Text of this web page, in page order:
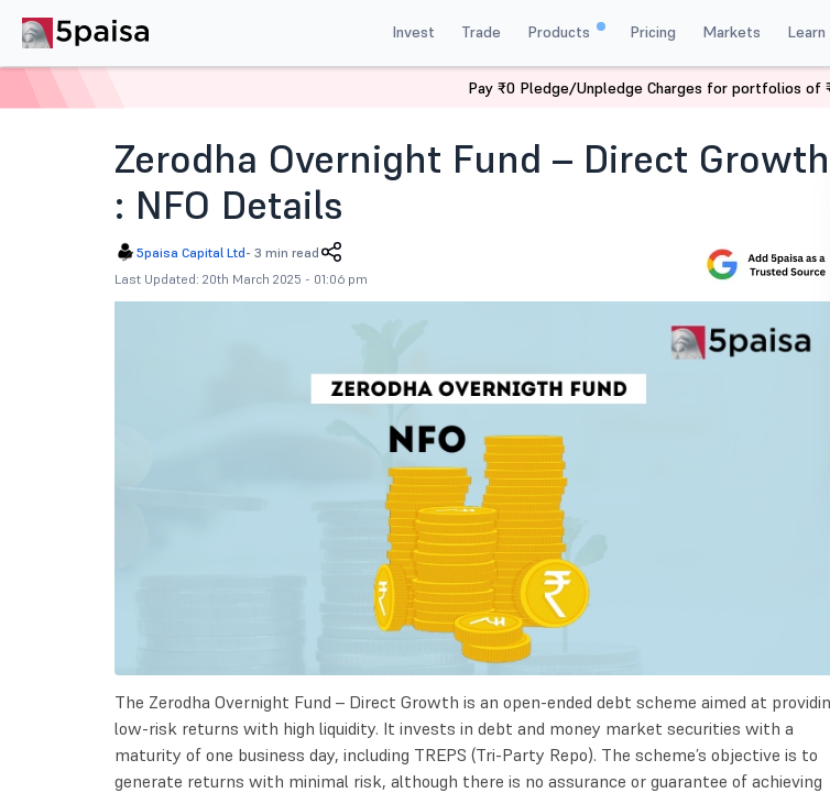
Invest Trade Products Pricing Markets Learn
Zerodha Overnight Fund Direct Growth Nfo Details
Zerodha Overnight Fund – Direct Growth
: NFO Details
5paisa Capital Ltd- 3 min read
Last Updated: 20th March 2025 - 01:06 pm
The Zerodha Overnight Fund – Direct Growth is an open-ended debt scheme aimed at
low-risk returns with high liquidity. It invests in debt and money market securities with a
maturity of one business day, including TREPS (Tri-Party Repo). The scheme’s objective is to
generate returns with minimal risk, although there is no assurance or guarantee of achieving
Pay ₹0 Pledge/Unpledge Charges for portfolios of